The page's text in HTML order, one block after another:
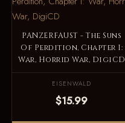
PANZERFAUST - The Suns
Of Perdition, Chapter I:
War, Horrid War, DigiCD
EISENWALD
$15.99